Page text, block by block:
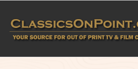
content